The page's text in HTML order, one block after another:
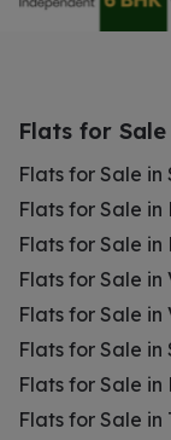
Flats for
Flats for Sale
Flats for Sale
Flats for Sale in
Flats for Sale in
Flats for Sale
Flats for Sale
Flats for Sale in
Flats for Sale